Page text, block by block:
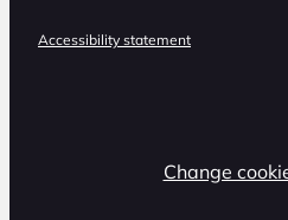
Accessibility statement
Change